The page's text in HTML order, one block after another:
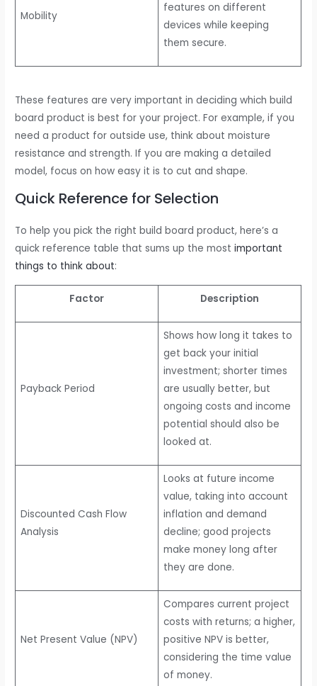
Mobility
features on different
devices while keeping
them secure.
These features are very important in deciding which build
board product is best for your project. For example, if you
need a product for outside use, think about moisture
resistance and strength. If you are making a detailed
model, focus on how easy it is to cut and shape.
Quick Reference for Selection
To help you pick the right build board product, here’s a
quick reference table that sums up the mostimportant
things to think about:
Factor Description
Payback Period
Shows how long it takes to
get back your initial
investment; shorter times
are usually better, but
ongoing costs and income
potential should also be
looked at.
Discounted Cash Flow
Analysis
Looks at future income
value, taking into account
inflation and demand
decline; good projects
make money long after
they are done.
Net Present Value (NPV)
Compares current project
costs with returns; a higher,
positive NPV is better,
considering the time value
of money.